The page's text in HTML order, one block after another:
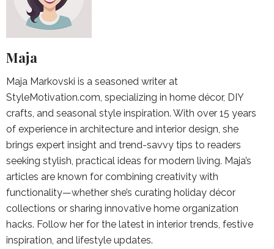
Maja
Maja Markovski is a seasoned writer at
StyleMotivation.com, specializing in home décor, DIY
crafts, and seasonal style inspiration. With over 15 years
of experience in architecture and interior design, she
brings expert insight and trend-savvy tips to readers
seeking stylish, practical ideas for modern living. Maja’s
articles are known for combining creativity with
functionality—whether she’s curating holiday décor
collections or sharing innovative home organization
hacks. Follow her for the latest in interior trends, festive
inspiration, and lifestyle updates.